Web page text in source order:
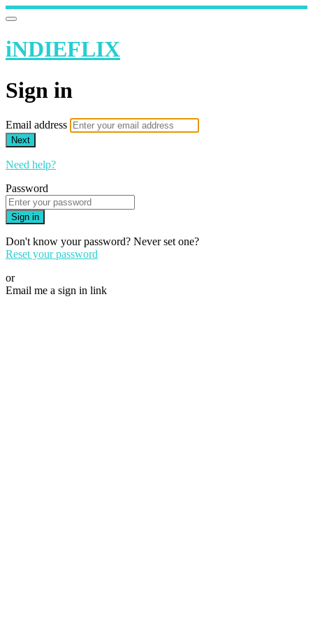
iNDIEFLIX
Sign in
Email address
Next
Need help?
Password
Sign in
Don't know your password? Never set one?
Reset your password
or
Email me a sign in link